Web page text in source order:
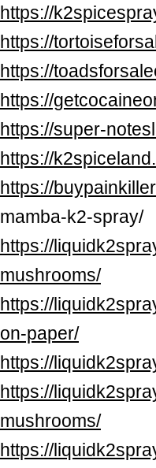
https://
https://
https://
https://
https://super-
https://
https://
mamba-k2-spray/
https://
mushrooms/
https://
on-paper/
https://
https://
mushrooms/
https://